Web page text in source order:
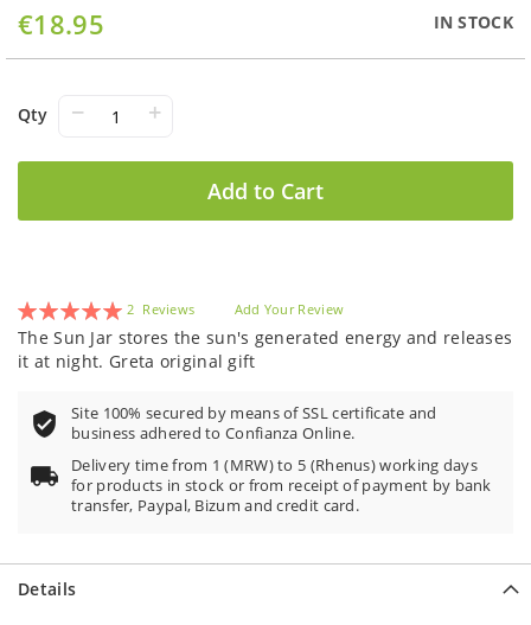
€18.95 IN STOCK
Qty − +
Add to Cart
Skip
to
the
of
the
Rating:
100
% of 100
2 Reviews Add Your Review
The Sun Jar stores the sun's generated energy and releases
it at night. Greta original gift
Site 100% secured by means of SSL certificate and
business adhered to Confianza Online.
Delivery time from 1 (MRW) to 5 (Rhenus) working days
for products in stock or from receipt of payment by bank
transfer, Paypal, Bizum and credit card.
Details